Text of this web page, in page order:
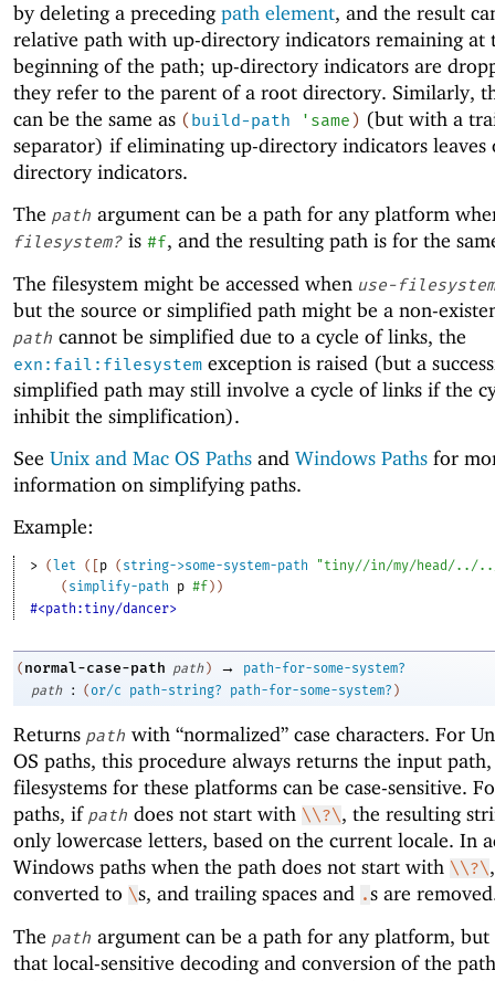
by deleting a precedingpath element, and the result
relative path with up-directory indicators remaining at
beginning of the path; up-directory indicators are
they refer to the parent of a root directory. Similarly,
can be the same as (build-path ' same) (but with a
separator) if eliminating up-directory indicators leaves
directory indicators.
The path argument can be a path for any platform
filesystem? is #f, and the resulting path is for the
The filesystem might be accessed when use-
but the source or simplified path might be a non-
path cannot be simplified due to a cycle of links, the
exn:fail:filesystem exception is raised (but a
simplified path may still involve a cycle of links if the
inhibit the simplification).
See Unix and Mac OS Paths and Windows Paths for
information on simplifying paths.
Example:
> ( let ( p ( string->some-system-path
"tiny//in/my/head/../
( simplify-path p #f ) )
#<path:tiny/dancer>
( normal-case-path path ) →
path-for-some-system?
path
: (or/c path-string? path-for-some-system? )
Returns path with “normalized” case characters. For
OS paths, this procedure always returns the input path,
filesystems for these platforms can be case-sensitive.
paths, if path does not start with \\?\, the resulting
only lowercase letters, based on the current locale. In
Windows paths when the path does not start with \\?\
converted to \s, and trailing spaces and .s are
The path argument can be a path for any platform, but
that local-sensitive decoding and conversion of the